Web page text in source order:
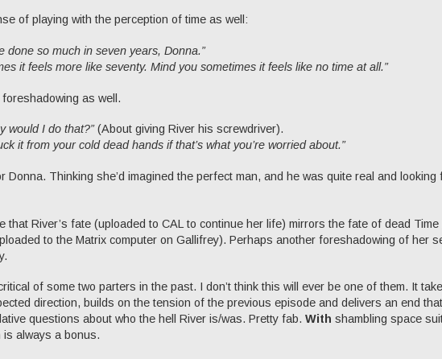
of playing with the perception of time as well:
done so much in seven years, Donna.”
it feels more like seventy. Mind you sometimes it feels like no time at all.”
as well.
would I do that?”(About giving River his screwdriver).
it from your cold dead hands if that’s what you’re worried about.”
Donna. Thinking she’d imagined the perfect man, and he was quite real and looking
that River’s fate (uploaded to CAL to continue her life) mirrors the fate of dead Time
to the Matrix computer on Gallifrey). Perhaps another foreshadowing of her
of some two parters in the past. I don’t think this will ever be one of them. It
direction, builds on the tension of the previous episode and delivers an end
questions about who the hell River is/was. Pretty fab. With shambling space
is always a bonus.